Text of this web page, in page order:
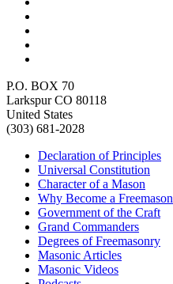
P.O. BOX 70
Larkspur CO 80118
United States
(303) 681-2028
Declaration of Principles
Universal Constitution
Character of a Mason
Why Become a Freemason
Government of the Craft
Grand Commanders
Degrees of Freemasonry
Masonic Articles
Masonic Videos